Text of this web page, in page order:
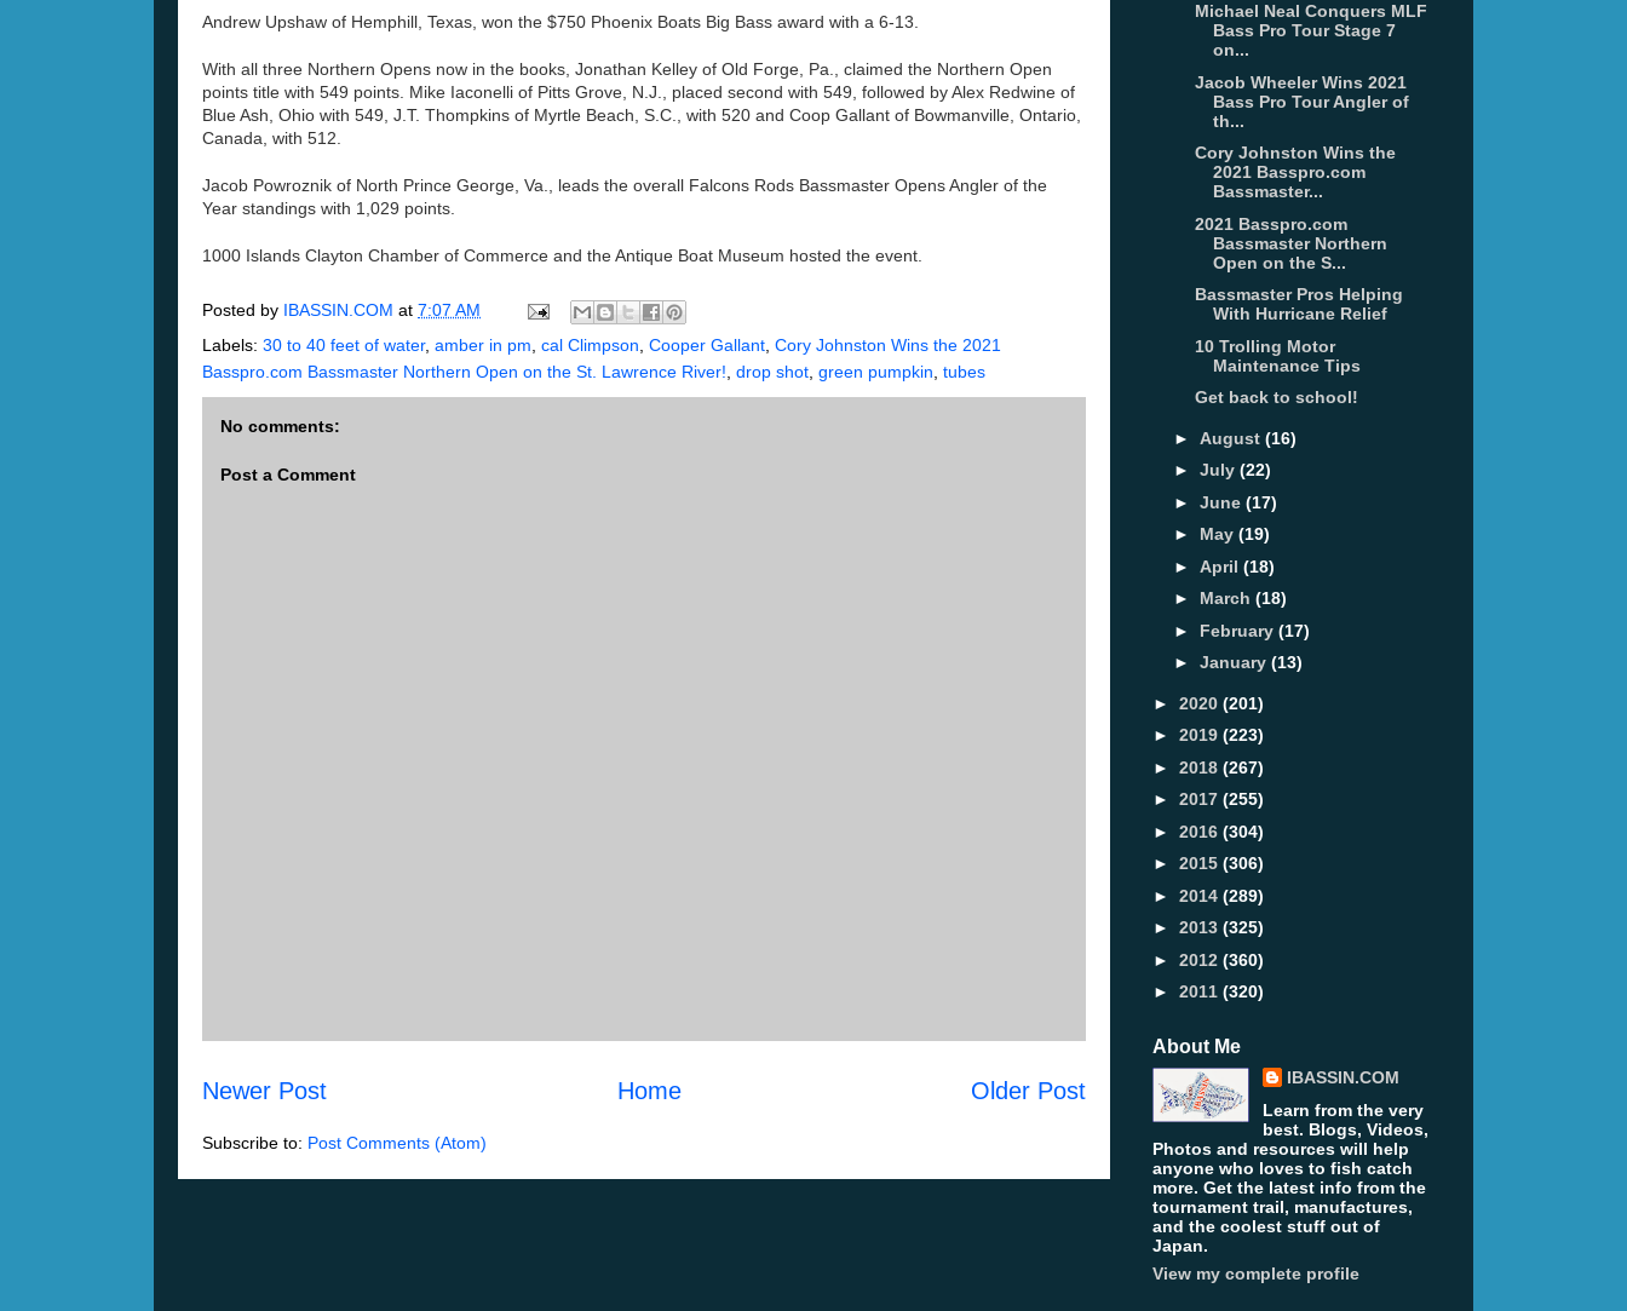
Andrew Upshaw of Hemphill, Texas, won the $750 Phoenix Boats Big Bass award with a 6-13.
With all three Northern Opens now in the books, Jonathan Kelley of Old Forge, Pa., claimed the Northern Open
points title with 549 points. Mike Iaconelli of Pitts Grove, N.J., placed second with 549, followed by Alex Redwine of
Blue Ash, Ohio with 549, J.T. Thompkins of Myrtle Beach, S.C., with 520 and Coop Gallant of Bowmanville, Ontario,
Canada, with 512.
Jacob Powroznik of North Prince George, Va., leads the overall Falcons Rods Bassmaster Opens Angler of the
Year standings with 1,029 points.
1000 Islands Clayton Chamber of Commerce and the Antique Boat Museum hosted the event.
Posted by IBASSIN.COM at 7:07 AM
Labels: 30 to 40 feet of water, amber in pm cal Climpson Cooper Gallant Cory Johnston Wins the 2021
Basspro.com Bassmaster Northern Open on the St. Lawrence River! drop shot green pumpkin tubes
No comments:
Post a Comment
Newer Post Older Post
Home
Subscribe to: Post Comments (Atom)
Michael Neal Conquers MLF
Bass Pro Tour Stage 7
on...
Jacob Wheeler Wins 2021
Bass Pro Tour Angler of
th...
Cory Johnston Wins the
2021 Basspro.com
Bassmaster...
2021 Basspro.com
Bassmaster Northern
Open on the S...
Bassmaster Pros Helping
With Hurricane Relief
10 Trolling Motor
Maintenance Tips
Get back to school!
► August (16)
► July (22)
► June (17)
► May (19)
► April (18)
► March (18)
► February (17)
► January (13)
► 2020 (201)
► 2019 (223)
► 2018 (267)
► 2017 (255)
► 2016 (304)
► 2015 (306)
► 2014 (289)
► 2013 (325)
► 2012 (360)
► 2011 (320)
About Me
IBASSIN.COM
Learn from the very
best. Blogs, Videos,
Photos and resources will help
anyone who loves to fish catch
more. Get the latest info from the
tournament trail, manufactures,
and the coolest stuff out of
Japan.
View my complete profile